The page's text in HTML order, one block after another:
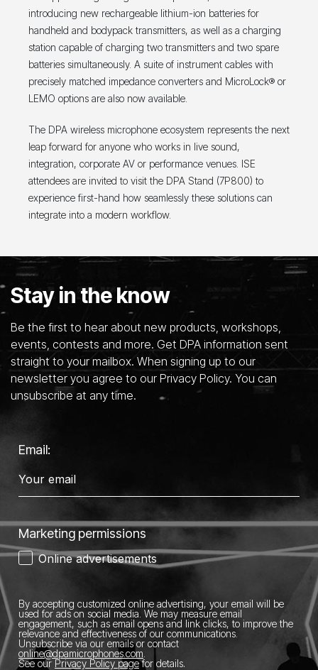
introducing new rechargeable lithium-ion batteries for
handheld and bodypack transmitters, as well as a charging
station capable of charging two transmitters and two spare
batteries simultaneously. A suite of instrument cables with
precisely matched impedance converters and MicroLock® or
LEMO options are also now available.
The DPA wireless microphone ecosystem represents the next
leap forward for anyone who works in live sound,
integration, corporate AV or performance venues. ISE
attendees are invited to visit the DPA Stand (7P800) to
experience first-hand how seamlessly these solutions can
integrate into a modern workflow.
Stay in the know
Be the first to hear about new products, workshops,
events, contests and more. Get DPA information sent
straight to your mailbox. When signing up to our
newsletter you agree to our Privacy Policy. You can
unsubscribe at any time.
Email:
Marketing permissions
Online advertisements
By accepting customized online advertising, your email will be
used for ads on social media. We may measure email
engagement, such as email opens and link clicks, to improve the
relevance and effectiveness of our communications.
Unsubscribe via our emails or contact
online@dpamicrophones.com
See our Privacy Policy pagefor details.